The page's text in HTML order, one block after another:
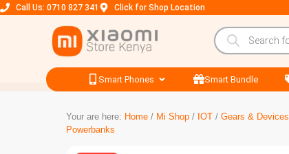
Call Us: 0710 827 341 Click for Shop Location
Smart Phones Smart Bundle
Your are here: Home/ Mi Shop/ IOT/ Gears & Devices
Powerbanks